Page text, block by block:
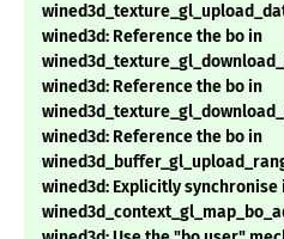
wined3d: Reference the bo in
wined3d: Reference the bo in
wined3d: Reference the bo in
wined3d: Explicitly synchronise